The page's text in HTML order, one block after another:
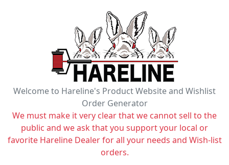
Welcome to Hareline's Product Website and Wishlist
Order Generator
We must make it very clear that we cannot sell to the
public and we ask that you support your local or
favorite Hareline Dealer for all your needs and Wish-list
orders.